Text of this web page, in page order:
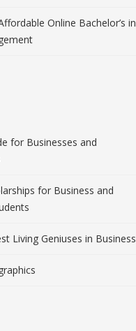
Online Bachelor’s in
for Businesses and
for Business and
Living Geniuses in Business